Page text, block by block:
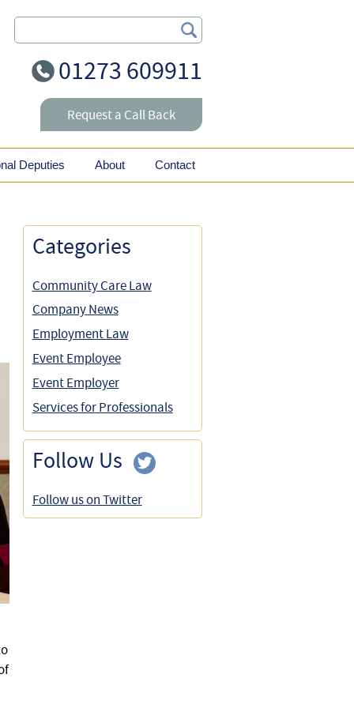
Search Our Site
01273 609911
Request a Call Back
Deputies About Contact
Categories
Community Care Law
Company News
Employment Law
Event Employee
Event Employer
Services for Professionals
Follow Us
Follow us on Twitter